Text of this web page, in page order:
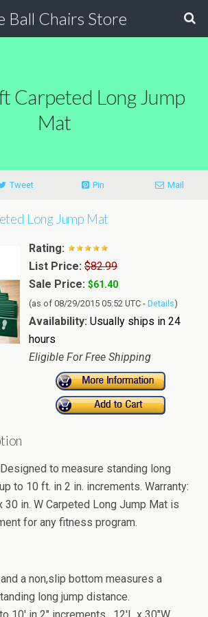
Ball Chairs Store
Carpeted Long Jump
Mat
Tweet Pin Mail
Long Jump Mat
Rating:
List Price: $82.99
Sale Price: $61.40
(as of 08/29/2015 05:52 UTC - Details)
Availability: Usually ships in 24
hours
Eligible For Free Shipping
to measure standing long
to 10 ft. in 2 in. increments. Warranty:
30 in. W Carpeted Long Jump Mat is
for any fitness program.
a non,slip bottom measures a
long jump distance.